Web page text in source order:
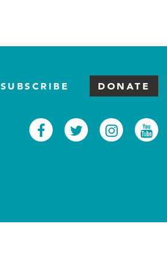
SUBSCRIBE DONATE
Facebook
Twitter